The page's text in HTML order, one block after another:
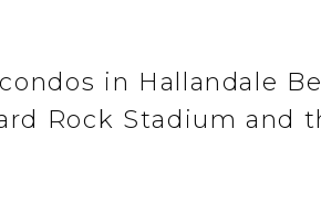
in Hallandale
Rock Stadium and